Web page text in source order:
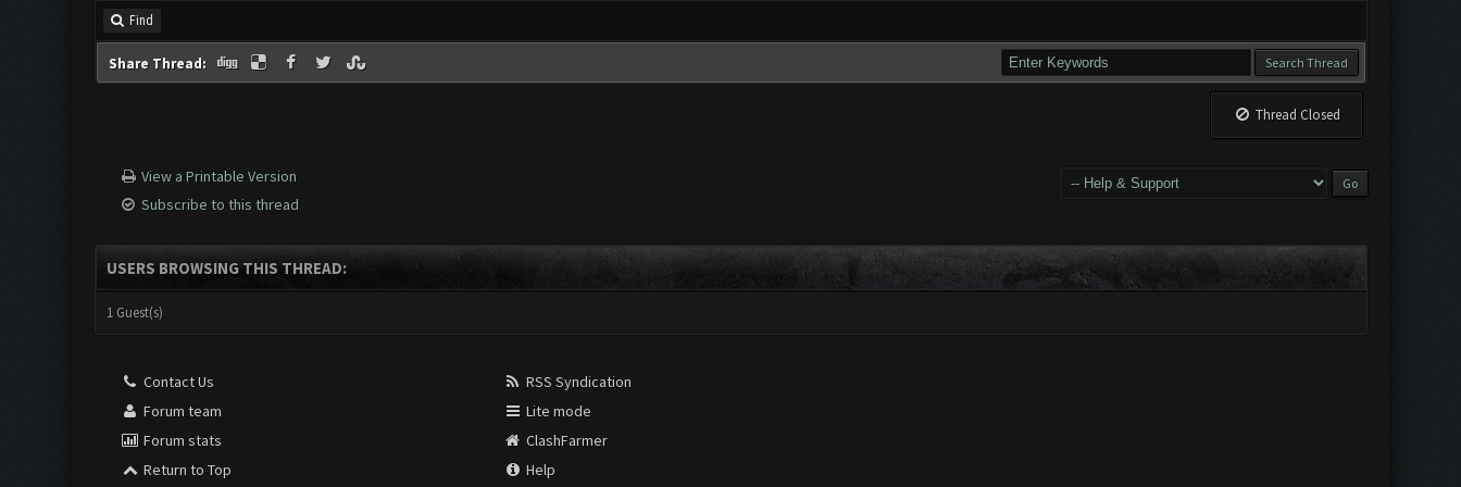
Find
Share Thread:
Thread Closed
View a Printable Version
Subscribe to this thread
USERS BROWSING THIS THREAD:
1 Guest(s)
Contact Us
Forum team
Forum stats
Return to Top
RSS Syndication
Lite mode
ClashFarmer
Help